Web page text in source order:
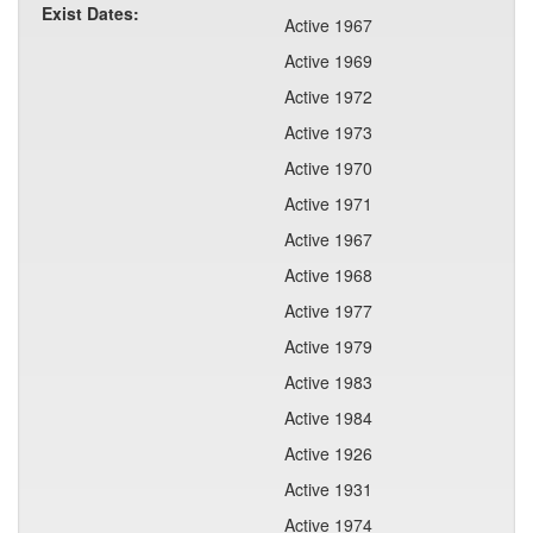
Exist Dates:
Active 1967
Active 1969
Active 1972
Active 1973
Active 1970
Active 1971
Active 1967
Active 1968
Active 1977
Active 1979
Active 1983
Active 1984
Active 1926
Active 1931
Active 1974